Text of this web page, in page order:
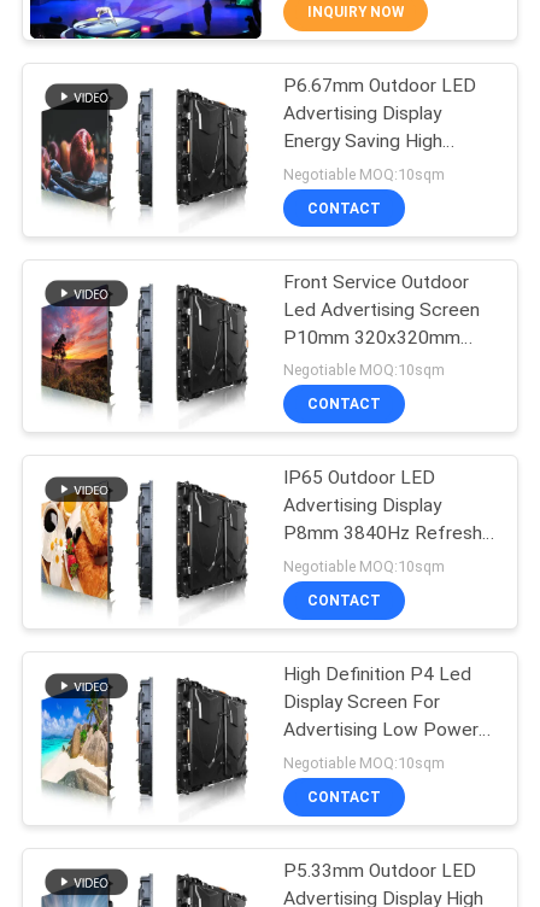
TOUR
QUALITY
CONTROL
NEWS
SITEMAP
PRIVACY
POLICY
LED Advertising
Display
Stage Rental LED
Display
Stadium Perimeter
LED Display
54
28
INQUIRY NOW
P6.67mm Outdoor LED
Advertising Display
Energy Saving High
Brightness
Negotiable MOQ:10sqm
CONTACT
Front Service Outdoor
Led Advertising Screen
P10mm 320x320mm
Module
Negotiable MOQ:10sqm
CONTACT
IP65 Outdoor LED
Advertising Display
P8mm 3840Hz Refresh
Rate
Negotiable MOQ:10sqm
CONTACT
High Definition P4 Led
Display Screen For
Advertising Low Power
Consumption
Negotiable MOQ:10sqm
CONTACT
P5.33mm Outdoor LED
Advertising Display High